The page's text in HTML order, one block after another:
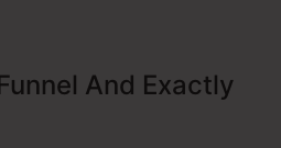
And Exactly